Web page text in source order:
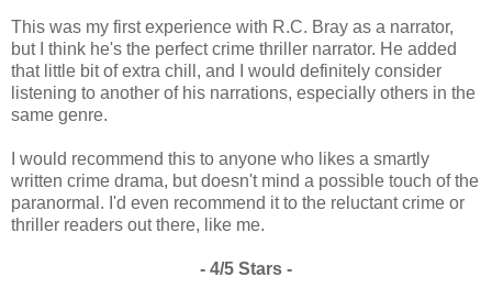
This was my first experience with R.C. Bray as a narrator,
but I think he's the perfect crime thriller narrator. He added
that little bit of extra chill, and I would definitely consider
listening to another of his narrations, especially others in the
same genre.
I would recommend this to anyone who likes a smartly
written crime drama, but doesn't mind a possible touch of the
paranormal. I'd even recommend it to the reluctant crime or
thriller readers out there, like me.
- 4/5 Stars -